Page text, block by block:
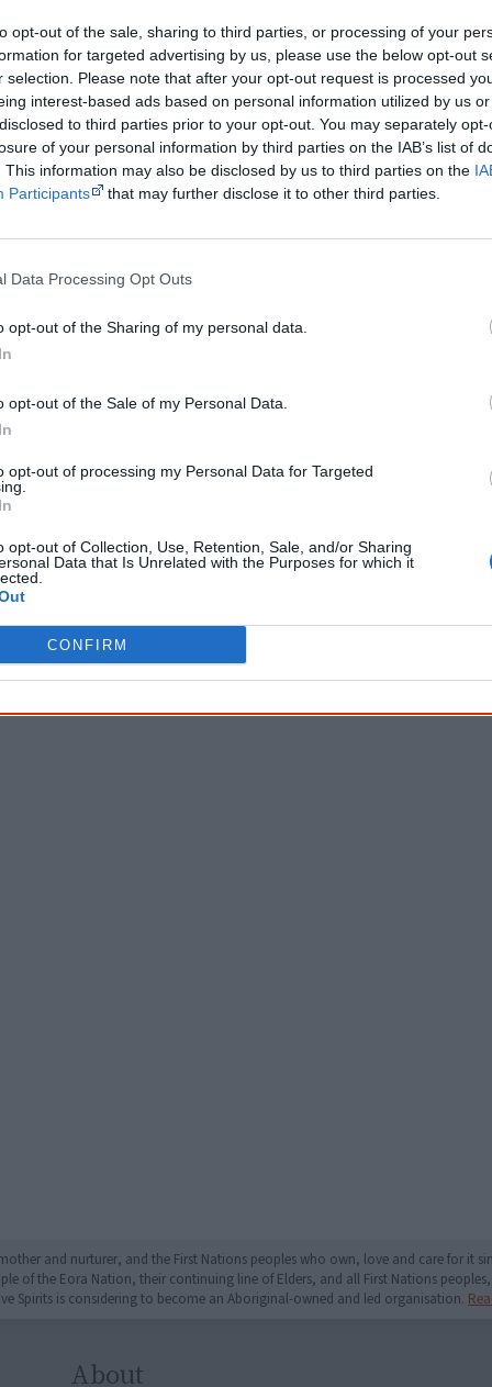
opt-out of the sale, sharing to third parties, or processing of your
for targeted advertising by us, please use the below opt-out
selection. Please note that after your opt-out request is processed
interest-based ads based on personal information utilized by us
to third parties prior to your opt-out. You may separately
of your personal information by third parties on the IAB’s list of
This information may also be disclosed by us to third parties on the
Participants
that may further disclose it to other third parties.
Data Processing Opt Outs
opt-out of the Sharing of my personal data.
opt-out of the Sale of my Personal Data.
opt-out of processing my Personal Data for Targeted
opt-out of Collection, Use, Retention, Sale, and/or Sharing
Data that Is Unrelated with the Purposes for which it
CONFIRM
Spirits is a starting point for everyone to learn about Aboriginal
work.
Join thousands of Smart Owls who
The referendum failed...
...and many Australian's little knowledge of
peoples' lives likely contributed to this
equip yourself with enough background
Nations topics.
"I'm really grateful for the information you
helpful in me getting to know, understand,
Join a new
posts on Facebook
and nurturer, and the First Nations peoples who own, love and care for it
of the Eora Nation, their continuing line of Elders, and all First Nations
Spirits is considering to become an Aboriginal-owned and led organisation.
About